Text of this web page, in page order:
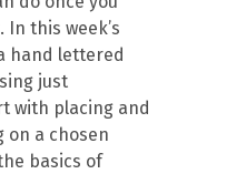
this week’s
hand lettered
just
with placing and
on a chosen
basics of